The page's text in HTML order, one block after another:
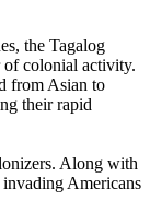
the Tagalog
of colonial activity.
from Asian to
their rapid
Along with
Americans